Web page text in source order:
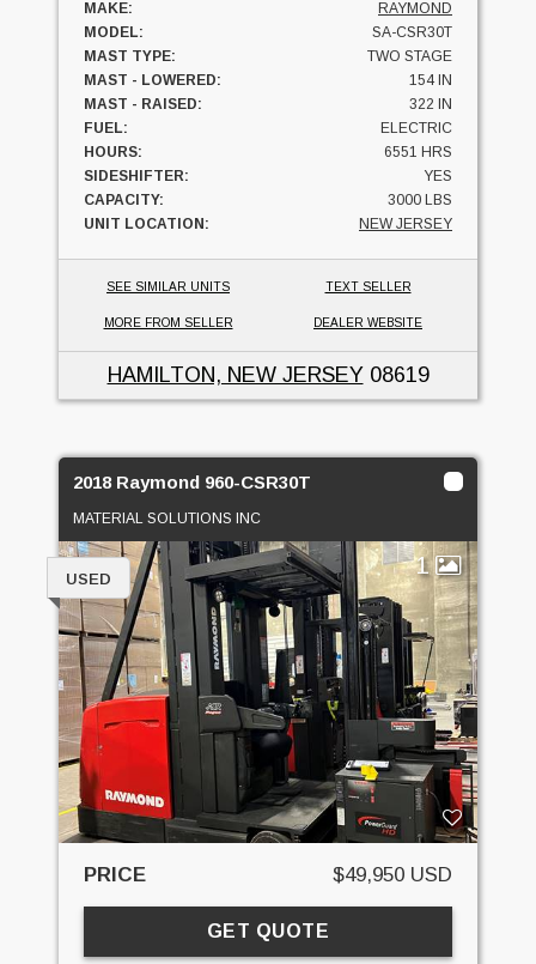
MAKE:
RAYMOND
MODEL:
SA-CSR30T
MAST TYPE:
TWO STAGE
MAST - LOWERED:
154 IN
MAST - RAISED:
322 IN
FUEL:
ELECTRIC
HOURS:
6551 HRS
SIDESHIFTER:
YES
CAPACITY:
3000 LBS
UNIT LOCATION:
NEW JERSEY
SEE SIMILAR UNITS TEXT SELLER
MORE FROM SELLER DEALER WEBSITE
HAMILTON, NEW JERSEY08619
2018 Raymond 960-CSR30T
MATERIAL SOLUTIONS INC
1
USED
PRICE $49,950 USD
GET QUOTE